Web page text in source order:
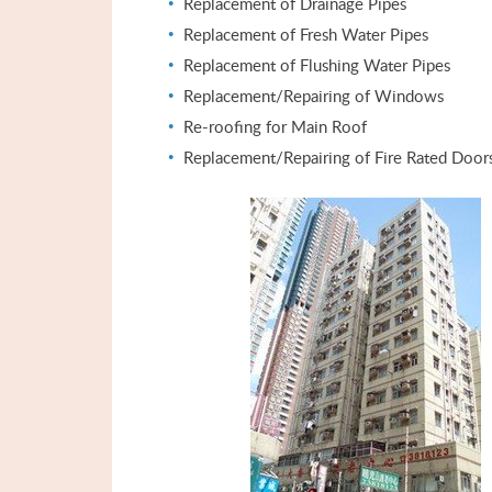
Replacement of Fresh Water Pipes
Replacement of Flushing Water Pipes
Replacement/Repairing of Windows
Re-roofing for Main Roof
Replacement/Repairing of Fire Rated